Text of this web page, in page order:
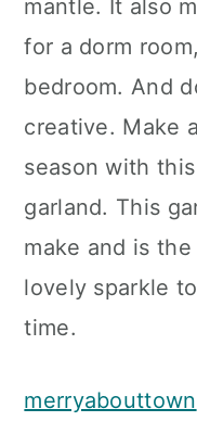
mantle. It also
for a dorm
bedroom. And
creative. Make
season with
garland. This
make and is
lovely sparkle
time.
merryabouttown